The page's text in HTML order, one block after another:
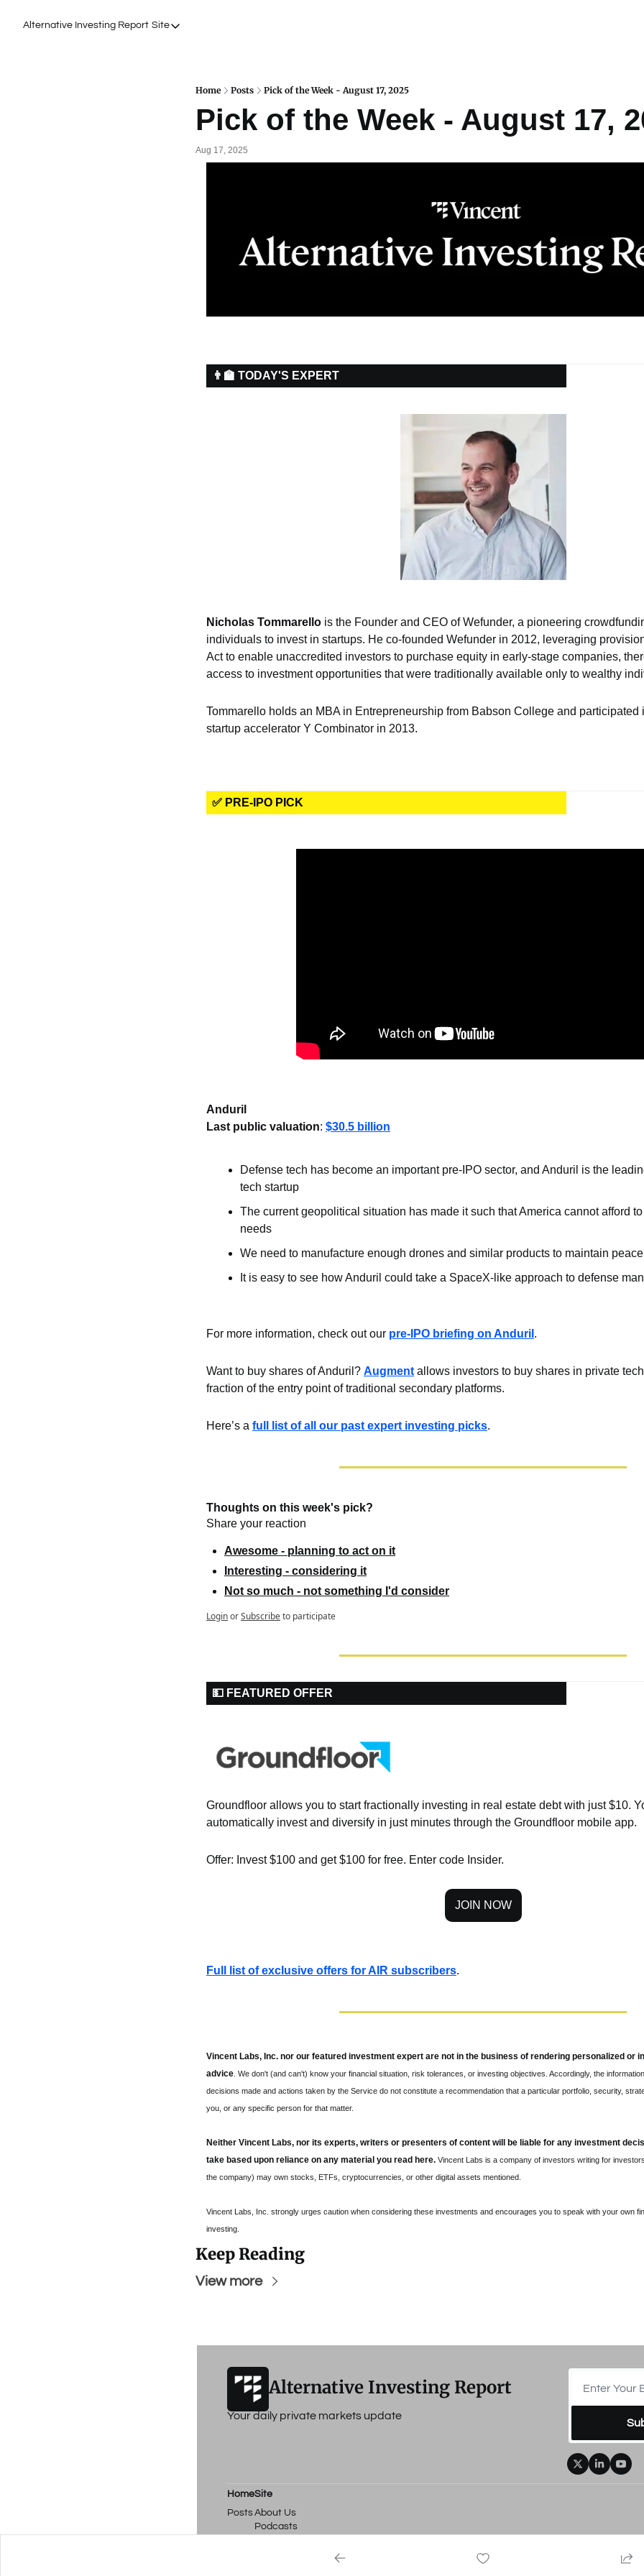
Alternative Investing Report Site
Site
Podcasts
Events
Home Posts Pick of the Week - August 17, 2025
Pick of the Week - August 17,
Aug 17, 2025
👨‍🏫 TODAY'S EXPERT
Nicholas Tommarello is the Founder and CEO of Wefunder, a pioneering
individuals to invest in startups. He co-founded Wefunder in 2012, leveraging
Act to enable unaccredited investors to purchase equity in early-stage companies,
access to investment opportunities that were traditionally available only to wealthy
Tommarello holds an MBA in Entrepreneurship from Babson College and participated
startup accelerator Y Combinator in 2013.
✅ PRE-IPO PICK
Anduril
Last public valuation: $30.5 billion
Defense tech has become an important pre-IPO sector, and Anduril is the
tech startup
The current geopolitical situation has made it such that America cannot afford
needs
We need to manufacture enough drones and similar products to maintain
It is easy to see how Anduril could take a SpaceX-like approach to defense
For more information, check out our pre-IPO briefing on Anduril .
Want to buy shares of Anduril? Augment allows investors to buy shares in private
fraction of the entry point of traditional secondary platforms.
Here’s a full list of all our past expert investing picks.
Thoughts on this week's pick?
Share your reaction
Awesome - planning to act on it
Interesting - considering it
Not so much - not something I'd consider
LoginorSubscribeto participate
💵 FEATURED OFFER
Groundfloor allows you to start fractionally investing in real estate debt with just $10.
automatically invest and diversify in just minutes through the Groundfloor mobile app.
Offer: Invest $100 and get $100 for free. Enter code Insider.
JOIN NOW
Full list of exclusive offers for AIR subscribers.
Vincent Labs, Inc. nor our featured investment expert are not in the business of rendering personalized or
advice . We don't (and can't) know your financial situation, risk tolerances, or investing objectives. Accordingly, the
decisions made and actions taken by the Service do not constitute a recommendation that a particular portfolio, security,
you, or any specific person for that matter.
Neither Vincent Labs, nor its experts, writers or presenters of content will be liable for any investment
take based upon reliance on any material you read here. Vincent Labs is a company of investors writing for
the company) may own stocks, ETFs, cryptocurrencies, or other digital assets mentioned.
Vincent Labs, Inc. strongly urges caution when considering these investments and encourages you to speak with your own
investing.
Keep Reading
View more
Alternative Investing Report
Your daily private markets update
Home
Posts
Site
About Us
Podcasts